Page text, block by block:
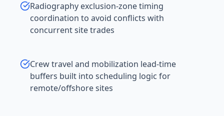
Radiography exclusion-zone timing
coordination to avoid conflicts with
concurrent site trades
Crew travel and mobilization lead-time
buffers built into scheduling logic for
remote/offshore sites